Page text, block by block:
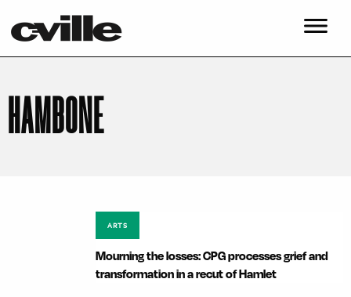
HAMBONE
ARTS
Mourning the losses: CPG processes grief and
transformation in a recut of Hamlet